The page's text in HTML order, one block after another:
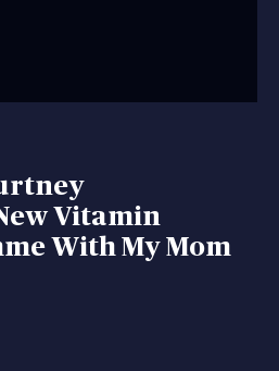
Vitamin
With My Mom